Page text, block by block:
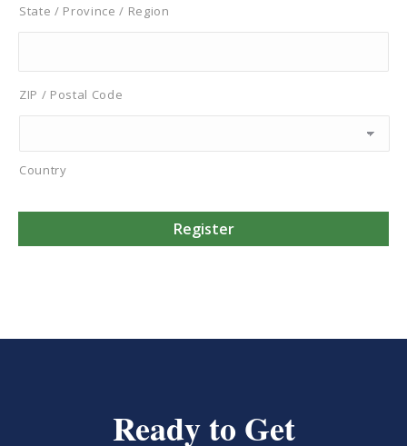
State / Province / Region
ZIP / Postal Code
Country
Ready to Get